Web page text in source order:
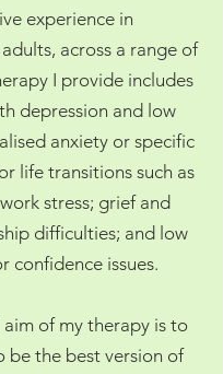
experience in
across a range of
I provide includes
depression and low
anxiety or specific
life transitions such as
stress; grief and
difficulties; and low
confidence issues.
aim of my therapy is to
be the best version of